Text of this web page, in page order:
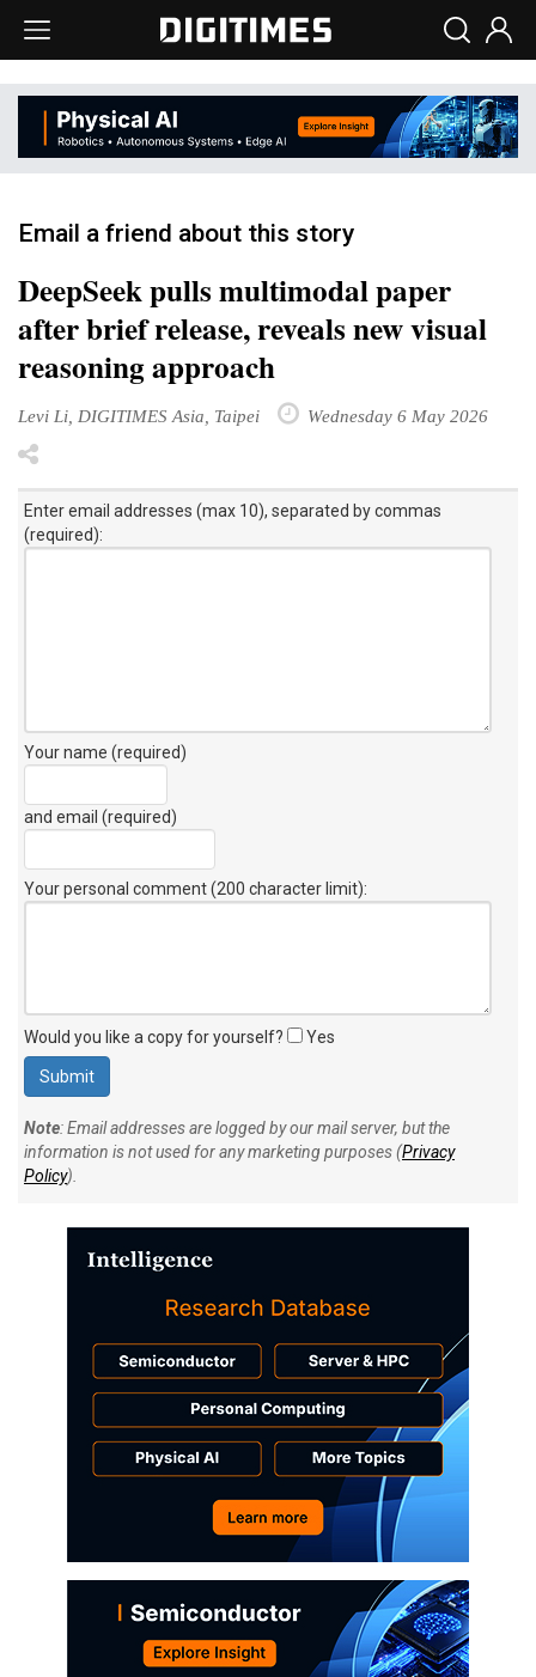
Email a friend about this story
DeepSeek pulls multimodal paper
after brief release, reveals new visual
reasoning approach
Levi Li, DIGITIMES Asia, Taipei Wednesday 6 May 2026
Enter email addresses (max 10), separated by commas
(required):
Your name (required)
and email (required)
Your personal comment (200 character limit):
Would you like a copy for yourself? Yes
Note: Email addresses are logged by our mail server, but the
information is not used for any marketing purposes (Privacy
Policy).